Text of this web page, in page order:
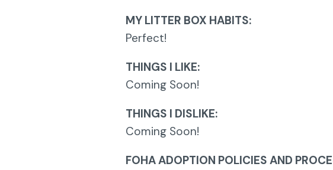
MY LITTER BOX HABITS:
Perfect!
THINGS I LIKE:
Coming Soon!
THINGS I DISLIKE:
Coming Soon!
FOHA ADOPTION POLICIES AND